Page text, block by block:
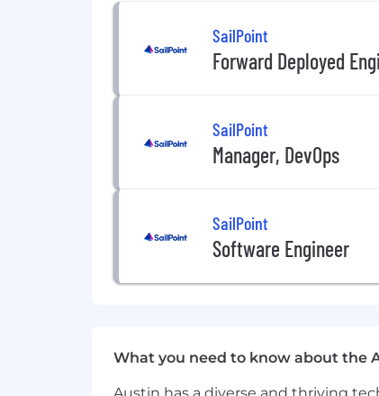
month milestones:
Top 20accounts and
Demonstrate Salesforce
Met weekly with sales
Existing account overview
SailPoint
Forward Deployed
SailPoint
Manager, DevOps
SailPoint
Software Engineer
What you need to know about the